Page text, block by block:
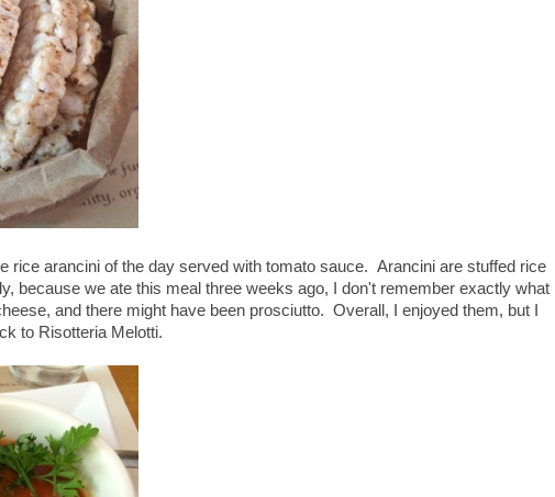
rice arancini of the day served with tomato sauce. Arancini are stuffed rice
because we ate this meal three weeks ago, I don't remember exactly what
and there might have been prosciutto. Overall, I enjoyed them, but I
to Risotteria Melotti.